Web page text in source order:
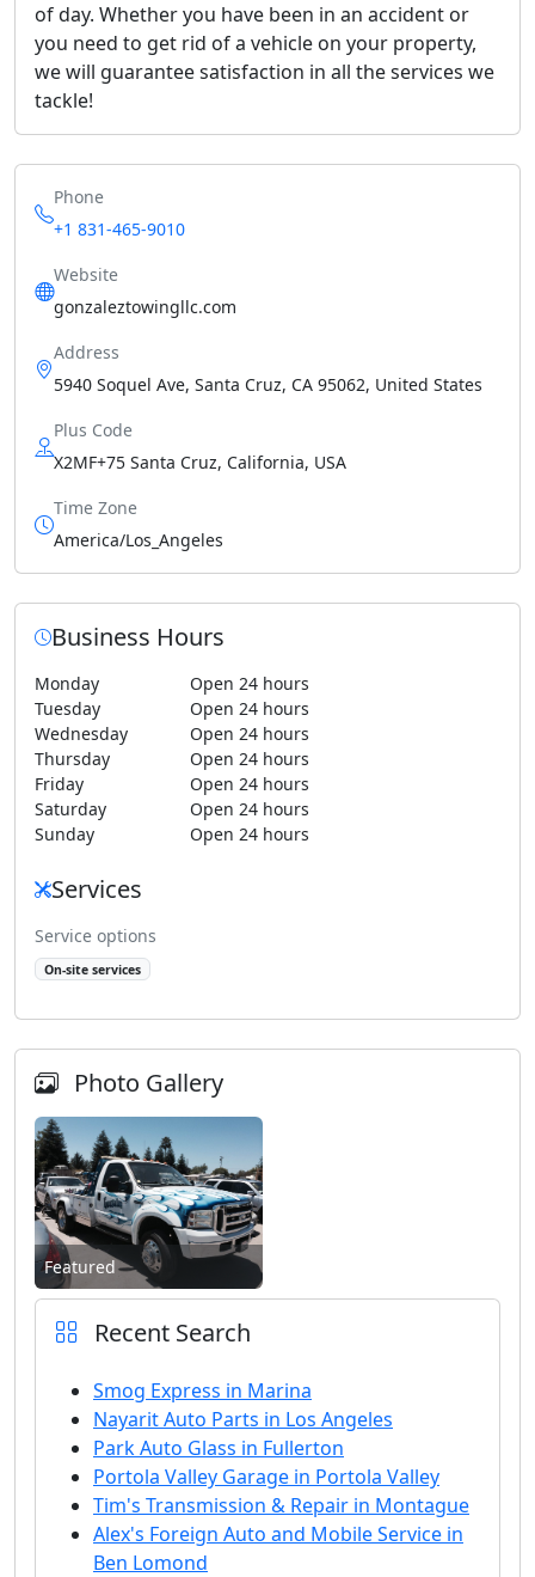
of day. Whether you have been in an accident or
you need to get rid of a vehicle on your property,
we will guarantee satisfaction in all the services we
tackle!
Phone
+1 831-465-9010
Website
gonzaleztowingllc.com
Address
5940 Soquel Ave, Santa Cruz, CA 95062, United States
Plus Code
X2MF+75 Santa Cruz, California, USA
Time Zone
America/Los_Angeles
Business Hours
Monday
Open 24 hours
Tuesday
Open 24 hours
Wednesday
Open 24 hours
Thursday
Open 24 hours
Friday
Open 24 hours
Saturday
Open 24 hours
Sunday
Open 24 hours
Services
Service options
On-site services
Photo Gallery
Featured
Recent Search
Smog Express in Marina
Nayarit Auto Parts in Los Angeles
Park Auto Glass in Fullerton
Portola Valley Garage in Portola Valley
Tim's Transmission & Repair in Montague
Alex's Foreign Auto and Mobile Service in
Ben Lomond